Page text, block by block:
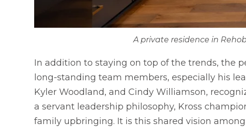
A private residence in
In addition to staying on top of the trends, the
long-standing team members, especially his
Kyler Woodland, and Cindy Williamson,
a servant leadership philosophy, Kross
family upbringing. It is this shared vision